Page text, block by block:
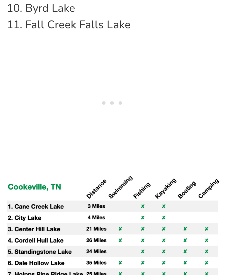
Byrd Lake
Fall Creek Falls Lake